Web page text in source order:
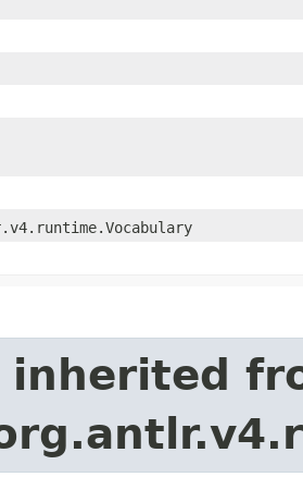
inherited